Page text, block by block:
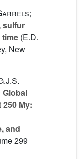
sulfur
(E.D.
New
Global
My:
and
299